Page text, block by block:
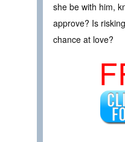
she be with him,
approve? Is
chance at love?